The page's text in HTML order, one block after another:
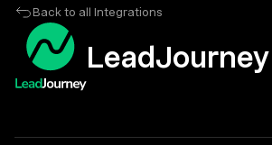
Back to all Integrations
LeadJourney